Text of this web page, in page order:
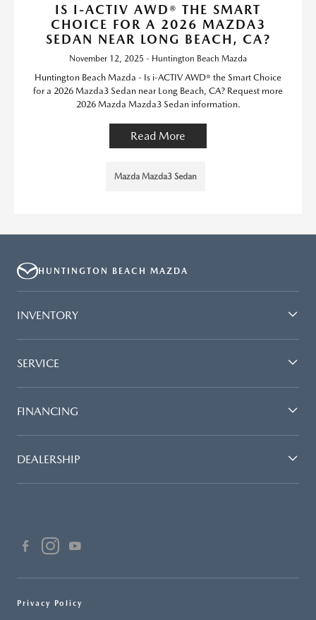
IS I-ACTIV AWD® THE SMART
CHOICE FOR A 2026 MAZDA3
SEDAN NEAR LONG BEACH, CA?
November 12, 2025 - Huntington Beach Mazda
Huntington Beach Mazda - Is i-ACTIV AWD® the Smart Choice
for a 2026 Mazda3 Sedan near Long Beach, CA? Request more
2026 Mazda Mazda3 Sedan information.
Read More
Mazda Mazda3 Sedan
HUNTINGTON BEACH MAZDA
INVENTORY
SERVICE
FINANCING
DEALERSHIP
Privacy Policy